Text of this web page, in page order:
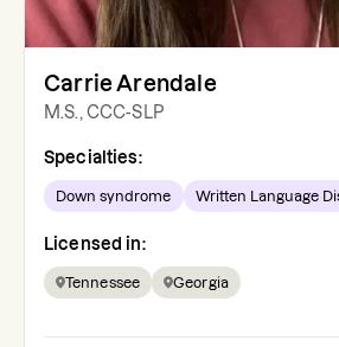
Carrie Arendale
M.S., CCC-SLP
Specialties:
Down syndrome Written Language
Licensed in:
Tennessee Georgia